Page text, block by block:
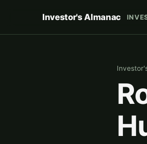
Investor's Almanac